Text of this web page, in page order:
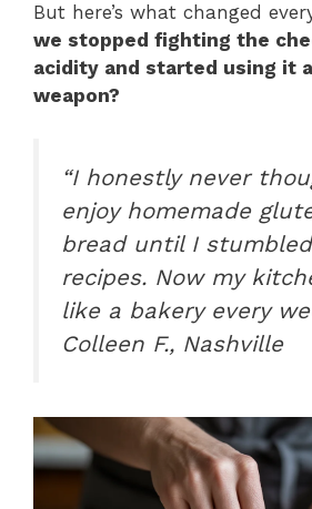
But here’s what changed
we stopped fighting the
acidity and started using it
weapon?
“I honestly never
enjoy homemade
bread until I
recipes. Now my
like a bakery every
Colleen F., Nashville